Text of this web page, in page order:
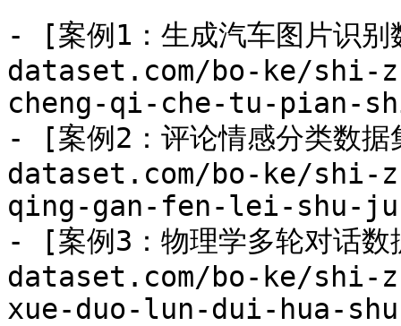
- [案例1：生成汽车图片
dataset.com/bo-ke/
cheng-qi-che-tu-pian-
- [案例2：评论情感分类
dataset.com/bo-ke/
qing-gan-fen-lei-shu-
- [案例3：物理学多轮对
dataset.com/bo-ke/
xue-duo-lun-dui-hua-